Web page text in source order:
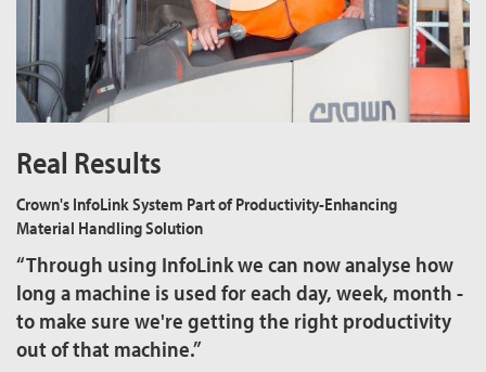
Real Results
Crown's InfoLink System Part of Productivity-Enhancing
Material Handling Solution
“Through using InfoLink we can now analyse how
long a machine is used for each day, week, month -
to make sure we're getting the right productivity
out of that machine.”